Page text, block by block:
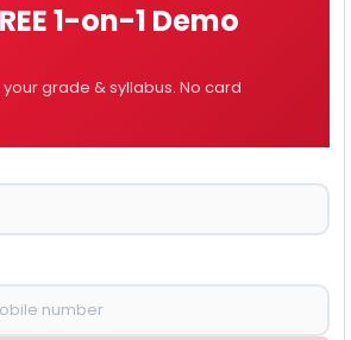
1-on-1 Demo
grade & syllabus. No card